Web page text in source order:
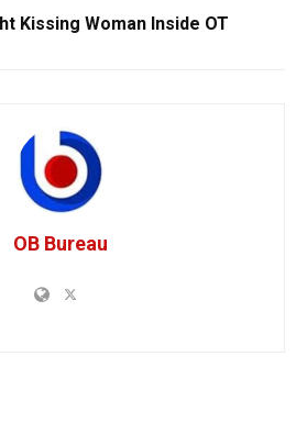
Kissing Woman Inside OT
OB Bureau